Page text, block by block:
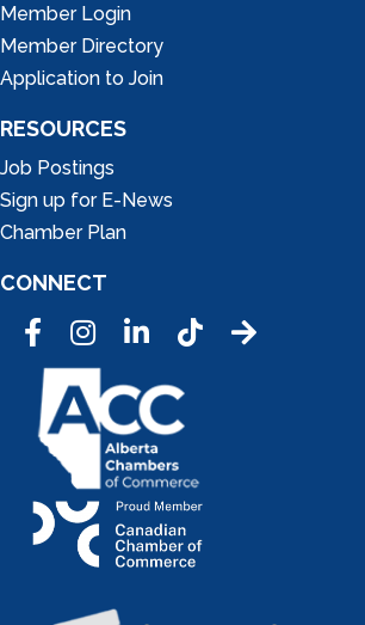
Member Login
Member Directory
Application to Join
RESOURCES
Job Postings
Sign up for E-News
Chamber Plan
CONNECT
FacebookInstagramLinkedInTic Tok